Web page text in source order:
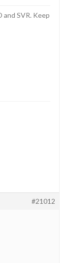
and SVR. Keep
#21012